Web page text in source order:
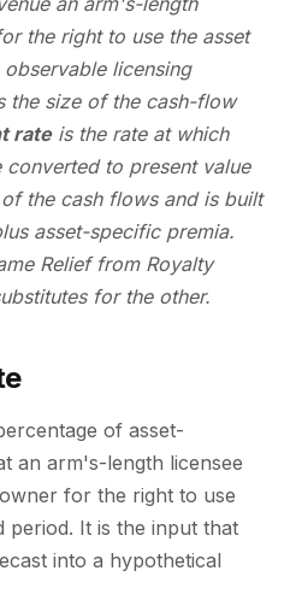
the right to use the asset
licensing
the sizeof the cash-flow
rateis the rate at which
converted to present value
the cash flows and is built
asset-specific premia.
Relief from Royalty
for the other.
of asset-
an arm's-length licensee
for the right to use
period. It is the input that
into a hypothetical